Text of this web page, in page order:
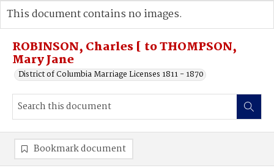
Advanced search
ROBINSON, Charles [ to THOMPSON,
Mary Jane
District of Columbia Marriage Licenses 1811 - 1870
This document contains no images.
Bookmark document